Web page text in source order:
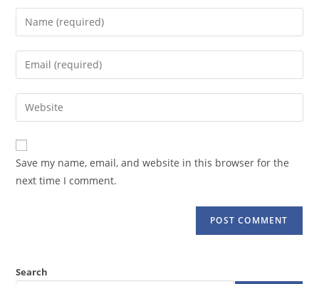
Enter
your
name
comment
Enter
your
email
address
comment
Enter
your
website
URL
(optional)
Save my name, email, and website in this browser for the
next time I comment.
Search